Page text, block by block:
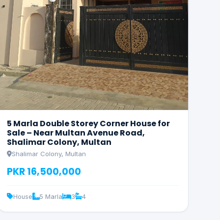
5 Marla Double Storey Corner House for
Sale – Near Multan Avenue Road,
Shalimar Colony, Multan
Shalimar Colony, Multan
PKR 16,500,000
House 5 Marla 3 4